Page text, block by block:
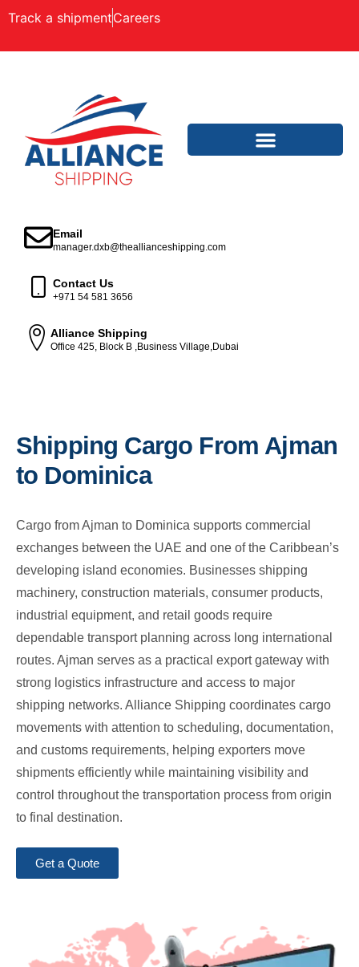
Track a shipmentCareers
Email
manager.dxb@theallianceshipping.com
Contact Us
+971 54 581 3656
Alliance Shipping
Office 425, Block B ,Business Village,Dubai
Shipping Cargo From Ajman
to Dominica
Cargo from Ajman to Dominica supports commercial
exchanges between the UAE and one of the Caribbean’s
developing island economies. Businesses shipping
machinery, construction materials, consumer products,
industrial equipment, and retail goods require
dependable transport planning across long international
routes. Ajman serves as a practical export gateway with
strong logistics infrastructure and access to major
shipping networks. Alliance Shipping coordinates cargo
movements with attention to scheduling, documentation,
and customs requirements, helping exporters move
shipments efficiently while maintaining visibility and
control throughout the transportation process from origin
to final destination.
Get a Quote